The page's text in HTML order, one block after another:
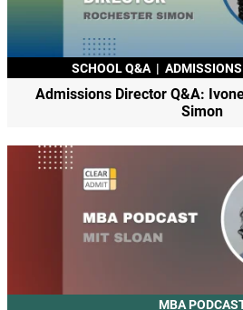
SCHOOL Q&A |
Admissions Director Q&A:
Simon
MBA